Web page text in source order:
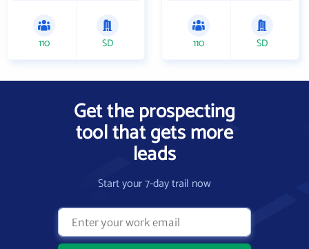
110 SD 110 SD
Get the prospecting
tool that gets more
leads
Start your 7-day trail now